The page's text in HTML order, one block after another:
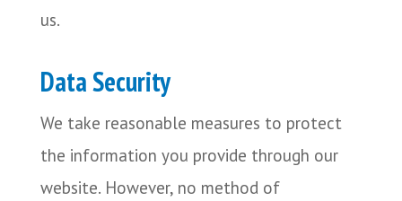
us.
Data Security
We take reasonable measures to protect
the information you provide through our
website. However, no method of